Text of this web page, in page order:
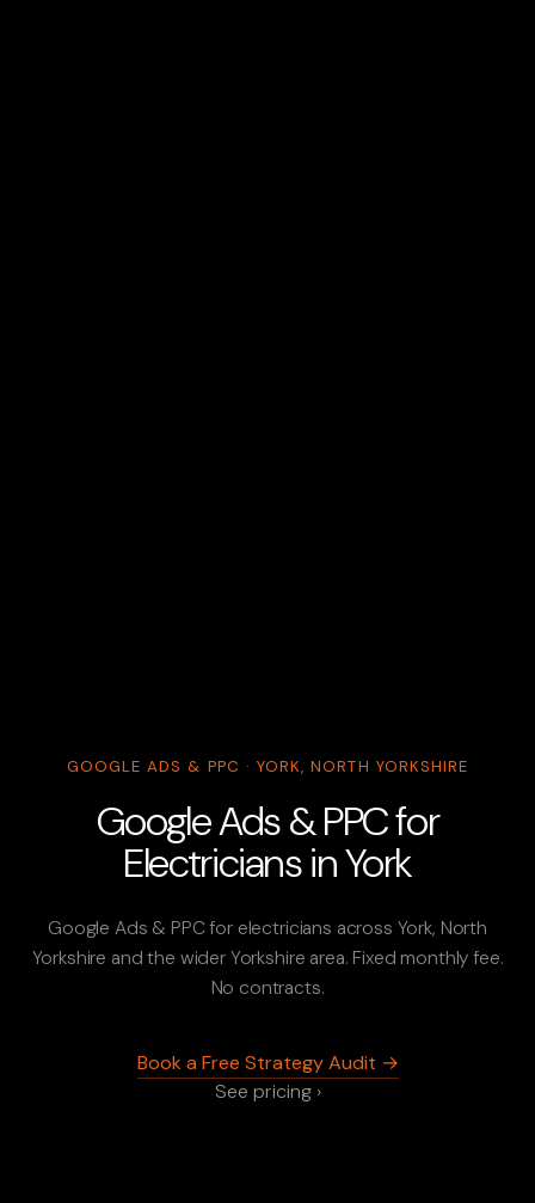
GOOGLE ADS & PPC · YORK, NORTH YORKSHIRE
Google Ads & PPC for
Electricians in York
Google Ads & PPC for electricians across York, North
Yorkshire and the wider Yorkshire area. Fixed monthly fee.
No contracts.
Book a Free Strategy Audit →
See pricing ›